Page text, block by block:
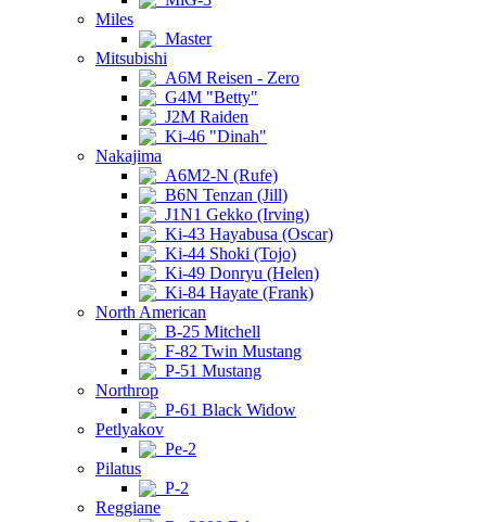
Miles
Master
Mitsubishi
A6M Reisen - Zero
G4M "Betty"
J2M Raiden
Ki-46 "Dinah"
Nakajima
A6M2-N (Rufe)
B6N Tenzan (Jill)
J1N1 Gekko (Irving)
Ki-43 Hayabusa (Oscar)
Ki-44 Shoki (Tojo)
Ki-49 Donryu (Helen)
Ki-84 Hayate (Frank)
North American
B-25 Mitchell
F-82 Twin Mustang
P-51 Mustang
Northrop
P-61 Black Widow
Petlyakov
Pe-2
Pilatus
P-2
Reggiane